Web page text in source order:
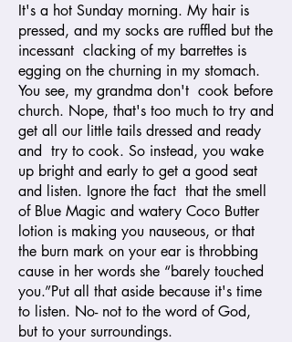
It's a hot Sunday morning. My hair is
pressed, and my socks are ruffled but the
incessant clacking of my barrettes is
egging on the churning in my stomach.
You see, my grandma don't cook before
church. Nope, that's too much to try and
get all our little tails dressed and ready
and try to cook. So instead, you wake
up bright and early to get a good seat
and listen. Ignore the fact that the smell
of Blue Magic and watery Coco Butter
lotion is making you nauseous, or that
the burn mark on your ear is throbbing
cause in her words she “barely touched
you.”Put all that aside because it's time
to listen. No- not to the word of God,
but to your surroundings.